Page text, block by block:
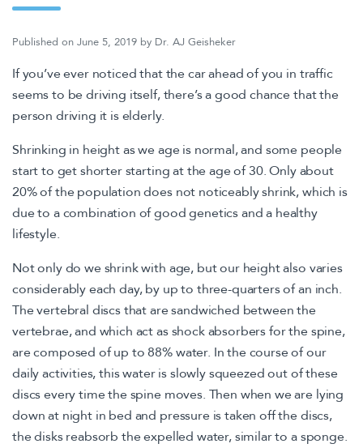
Published on June 5, 2019 by Dr. AJ Geisheker
If you’ve ever noticed that the car ahead of you in traffic
seems to be driving itself, there’s a good chance that the
person driving it is elderly.
Shrinking in height as we age is normal, and some people
start to get shorter starting at the age of 30. Only about
20% of the population does not noticeably shrink, which is
due to a combination of good genetics and a healthy
lifestyle.
Not only do we shrink with age, but our height also varies
considerably each day, by up to three-quarters of an inch.
The vertebral discs that are sandwiched between the
vertebrae, and which act as shock absorbers for the spine,
are composed of up to 88% water. In the course of our
daily activities, this water is slowly squeezed out of these
discs every time the spine moves. Then when we are lying
down at night in bed and pressure is taken off the discs,
the disks reabsorb the expelled water, similar to a sponge.